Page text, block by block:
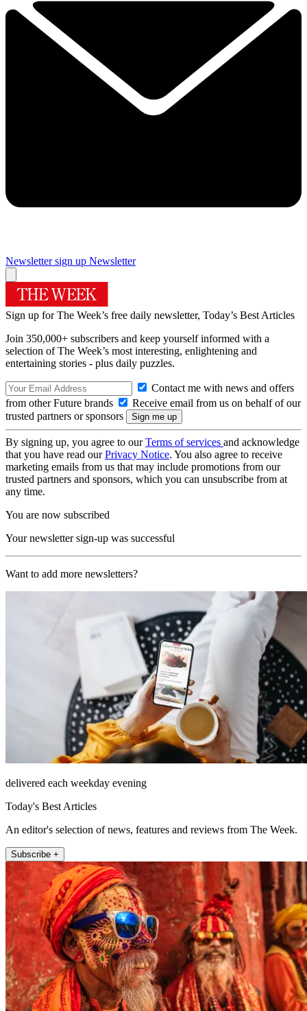
Newsletter sign up Newsletter
Sign up for The Week’s free daily newsletter, Today’s Best Articles
Join 350,000+ subscribers and keep yourself informed with a
selection of The Week’s most interesting, enlightening and
entertaining stories - plus daily puzzles.
Contact me with news and offers
from other Future brands
Receive email from us on behalf of our
trusted partners or sponsors
By signing up, you agree to ourTerms of services and acknowledge
that you have read ourPrivacy Notice. You also agree to receive
marketing emails from us that may include promotions from our
trusted partners and sponsors, which you can unsubscribe from at
any time.
You are now subscribed
Your newsletter sign-up was successful
Want to add more newsletters?
delivered each weekday evening
Today's Best Articles
An editor's selection of news, features and reviews from The Week.
Subscribe +